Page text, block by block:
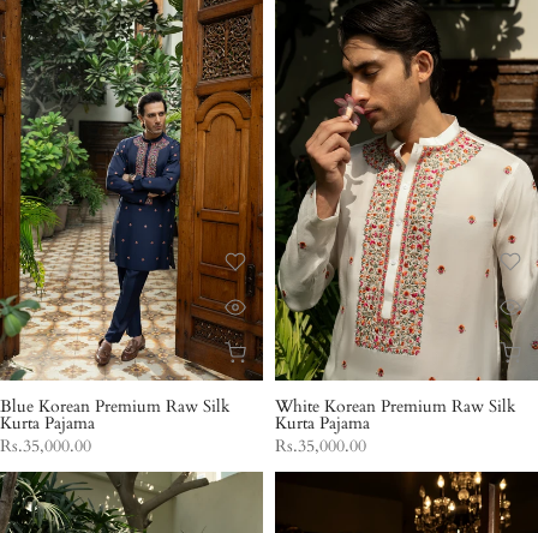
Blue Korean Premium Raw Silk
Kurta Pajama
Rs.35,000.00
White Korean Premium Raw Silk
Kurta Pajama
Rs.35,000.00